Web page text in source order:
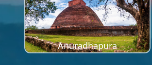
Anuradhapura